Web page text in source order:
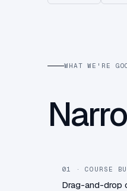
WHAT WE'RE
01 · COURSE
Drag-and-drop